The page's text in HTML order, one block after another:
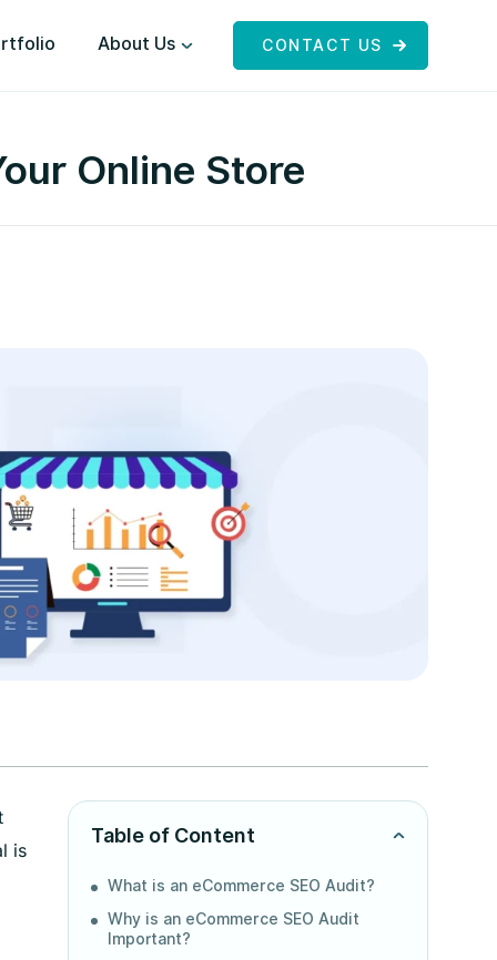
About Us CONTACT US
Online Store
is
Table of Content
What is an eCommerce SEO Audit?
Why is an eCommerce SEO Audit
Important?